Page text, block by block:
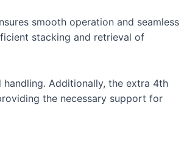
smooth operation and seamless
stacking and retrieval of
Additionally, the extra 4th
the necessary support for